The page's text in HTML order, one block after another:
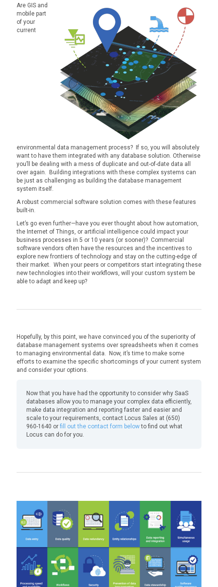
Are GIS and
mobile part
of your
current
environmental data management process? If so, you will absolutely
want to have them integrated with any database solution. Otherwise
you’ll be dealing with a mess of duplicate and out-of-date data all
over again. Building integrations with these complex systems can
be just as challenging as building the database management
system itself.
A robust commercial software solution comes with these features
built-in.
Let’s go even further—have you ever thought about how automation,
the Internet of Things, or artificial intelligence could impact your
business processes in 5 or 10 years (or sooner)? Commercial
software vendors often have the resources and the incentives to
explore new frontiers of technology and stay on the cutting-edge of
their market. When your peers or competitors start integrating these
new technologies into their workflows, will your custom system be
able to adapt and keep up?
Hopefully, by this point, we have convinced you of the superiority of
database management systems over spreadsheets when it comes
to managing environmental data. Now, it’s time to make some
efforts to examine the specific shortcomings of your current system
and consider your options.
Now that you have had the opportunity to consider why SaaS
databases allow you to manage your complex data efficiently,
make data integration and reporting faster and easier and
scale to your requirements, contact Locus Sales at (650)
960-1640 or fill out the contact form belowto find out what
Locus can do for you.